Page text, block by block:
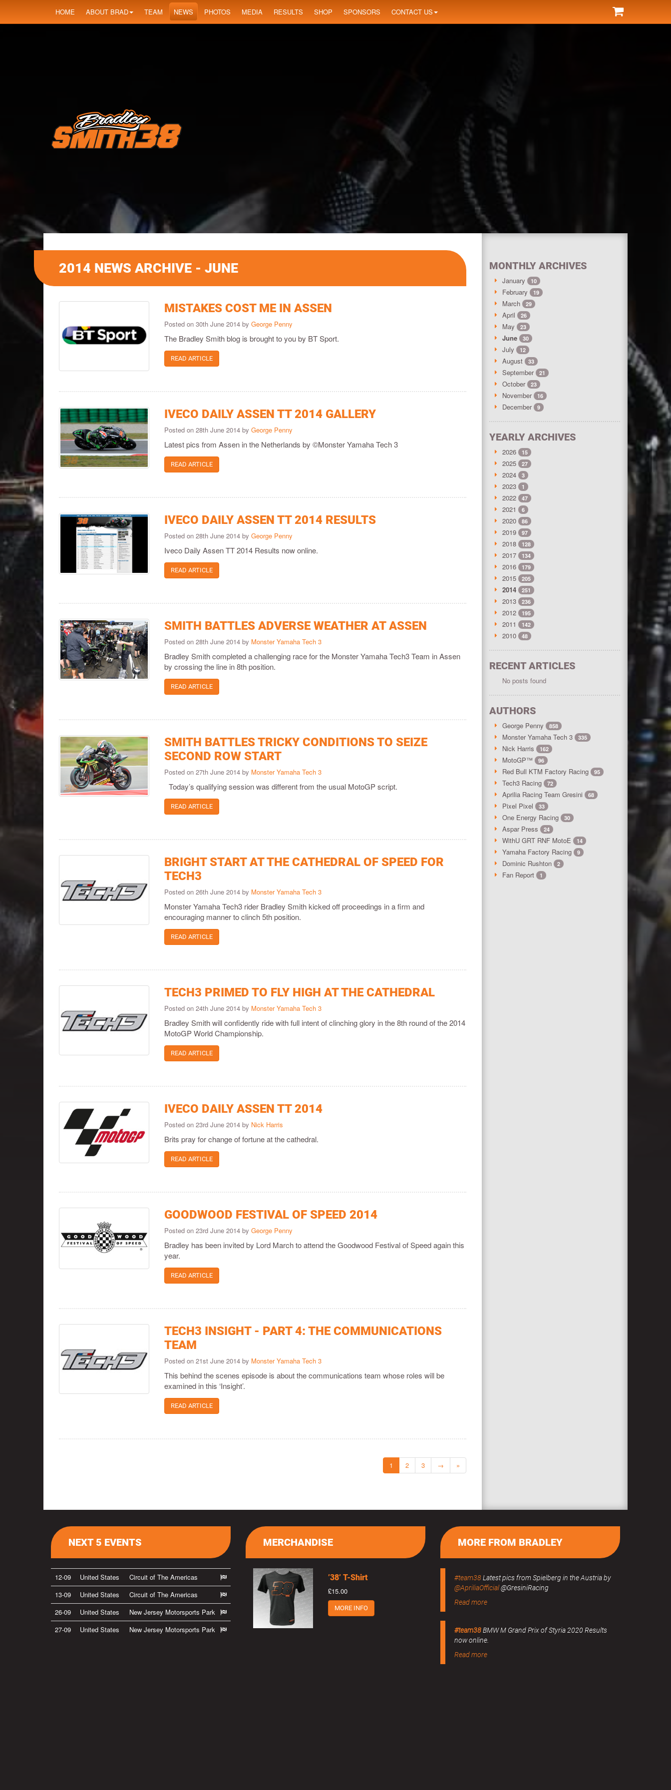
HOME ABOUT BRAD TEAM NEWS PHOTOS MEDIA RESULTS SHOP SPONSORS CONTACT US
2014 NEWS ARCHIVE - JUNE
MISTAKES COST ME IN ASSEN
Posted on 30th June 2014 byGeorge Penny
The Bradley Smith blog is brought to you by BT Sport.
READ ARTICLE
IVECO DAILY ASSEN TT 2014 GALLERY
Posted on 28th June 2014 byGeorge Penny
Latest pics from Assen in the Netherlands by ©Monster Yamaha Tech 3
READ ARTICLE
IVECO DAILY ASSEN TT 2014 RESULTS
Posted on 28th June 2014 byGeorge Penny
Iveco Daily Assen TT 2014 Results now online.
READ ARTICLE
SMITH BATTLES ADVERSE WEATHER AT ASSEN
Posted on 28th June 2014 by Monster Yamaha Tech 3
Bradley Smith completed a challenging race for the Monster Yamaha Tech3 Team in Assen
by crossing the line in 8th position.
READ ARTICLE
SMITH BATTLES TRICKY CONDITIONS TO SEIZE
SECOND ROW START
Posted on 27th June 2014 by Monster Yamaha Tech 3
Today’s qualifying session was different from the usual MotoGP script.
READ ARTICLE
BRIGHT START AT THE CATHEDRAL OF SPEED FOR
TECH3
Posted on 26th June 2014 by Monster Yamaha Tech 3
Monster Yamaha Tech3 rider Bradley Smith kicked off proceedings in a firm and
encouraging manner to clinch 5th position.
READ ARTICLE
TECH3 PRIMED TO FLY HIGH AT THE CATHEDRAL
Posted on 24th June 2014 by Monster Yamaha Tech 3
Bradley Smith will confidently ride with full intent of clinching glory in the 8th round of the 2014
MotoGP World Championship.
READ ARTICLE
IVECO DAILY ASSEN TT 2014
Posted on 23rd June 2014 by Nick Harris
Brits pray for change of fortune at the cathedral.
READ ARTICLE
GOODWOOD FESTIVAL OF SPEED 2014
Posted on 23rd June 2014 byGeorge Penny
Bradley has been invited by Lord March to attend the Goodwood Festival of Speed again this
year.
READ ARTICLE
TECH3 INSIGHT - PART 4: THE COMMUNICATIONS
TEAM
Posted on 21st June 2014 by Monster Yamaha Tech 3
This behind the scenes episode is about the communications team whose roles will be
examined in this ‘Insight’.
READ ARTICLE
1 2 3 → »
MONTHLY ARCHIVES
January 10
February 19
March 29
April 26
May 23
June 30
July 12
August 33
September 21
October 23
November 16
December 9
YEARLY ARCHIVES
2026 15
2025 27
2024 3
2023 1
2022 47
2021 6
2020 86
2019 97
2018 128
2017 134
2016 179
2015 205
2014 251
2013 236
2012 195
2011 142
2010 48
RECENT ARTICLES
No posts found
AUTHORS
George Penny 858
Monster Yamaha Tech 3 335
Nick Harris 162
MotoGP™ 96
Red Bull KTM Factory Racing 95
Tech3 Racing 72
Aprilia Racing Team Gresini 68
Pixel Pixel 33
One Energy Racing 30
Aspar Press 24
WithU GRT RNF MotoE 14
Yamaha Factory Racing 9
Dominic Rushton 2
Fan Report 1
NEXT 5 EVENTS
12-09 United States
Circuit of The Americas
13-09
United States
Circuit of The Americas
26-09
United States
New Jersey Motorsports Park
27-09
United States New Jersey Motorsports Park
MORE FROM BRADLEY
#team38Latest pics from Spielberg in the Austria by
@ApriliaOfficial@GresiniRacing
Read more
#team38BMW M Grand Prix of Styria 2020 Results
now online.
Read more
MERCHANDISE
’38’ T-Shirt
£15.00
MORE INFO